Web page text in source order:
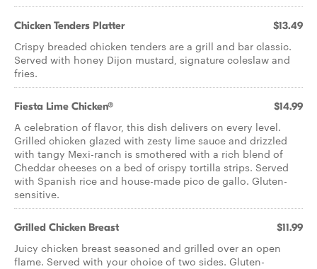
Chicken Tenders Platter $13.49
Crispy breaded chicken tenders are a grill and bar classic.
Served with honey Dijon mustard, signature coleslaw and
fries.
Fiesta Lime Chicken® $14.99
A celebration of flavor, this dish delivers on every level.
Grilled chicken glazed with zesty lime sauce and drizzled
with tangy Mexi-ranch is smothered with a rich blend of
Cheddar cheeses on a bed of crispy tortilla strips. Served
with Spanish rice and house-made pico de gallo. Gluten-
sensitive.
Grilled Chicken Breast $11.99
Juicy chicken breast seasoned and grilled over an open
flame. Served with your choice of two sides. Gluten-